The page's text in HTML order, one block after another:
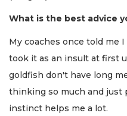
What is the best advice
My coaches once told me
took it as an insult at first
goldfish don't have long
thinking so much and just
instinct helps me a lot.